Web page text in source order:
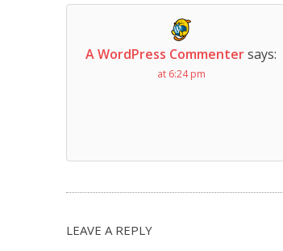
A WordPress Commentersays:
at 6:24 pm
LEAVE A REPLY